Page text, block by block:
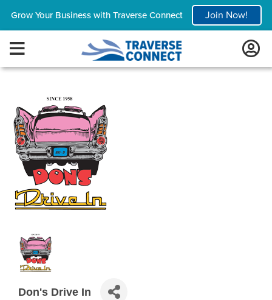
Grow Your Business with Traverse Connect Join Now!
Don's Drive In